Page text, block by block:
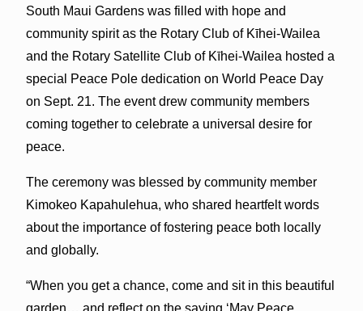
South Maui Gardens was filled with hope and
community spirit as the Rotary Club of Kīhei-Wailea
and the Rotary Satellite Club of Kīhei-Wailea hosted a
special Peace Pole dedication on World Peace Day
on Sept. 21. The event drew community members
coming together to celebrate a universal desire for
peace.
The ceremony was blessed by community member
Kimokeo Kapahulehua, who shared heartfelt words
about the importance of fostering peace both locally
and globally.
“When you get a chance, come and sit in this beautiful
garden… and reflect on the saying ‘May Peace